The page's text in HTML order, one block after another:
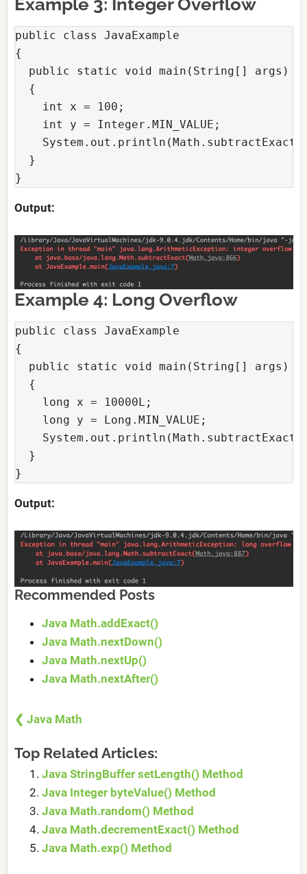
public class JavaExample
{
  public static void main(String[] args)
  {
    int x = 100;
    int y = Integer.MIN_VALUE;
  }
}
Output:
Example 4: Long Overflow
public class JavaExample
{
  public static void main(String[] args)
  {
    long x = 10000L;
    long y = Long.MIN_VALUE;
  }
}
Output:
Recommended Posts
Java Math.addExact()
Java Math.nextDown()
Java Math.nextUp()
Java Math.nextAfter()
❮ Java Math
Top Related Articles:
Java StringBuffer setLength() Method
Java Integer byteValue() Method
Java Math.random() Method
Java Math.decrementExact() Method
Java Math.exp() Method